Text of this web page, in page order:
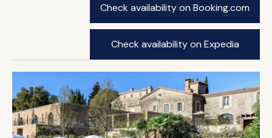
Check availability on Booking.com
Check availability on Expedia